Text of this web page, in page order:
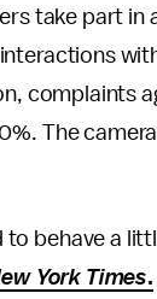
take part in
complaints
The
behave a
York Times.